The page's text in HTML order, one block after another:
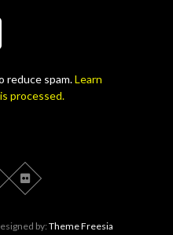
reduce spam.Learn
processed.
by:Theme Freesia